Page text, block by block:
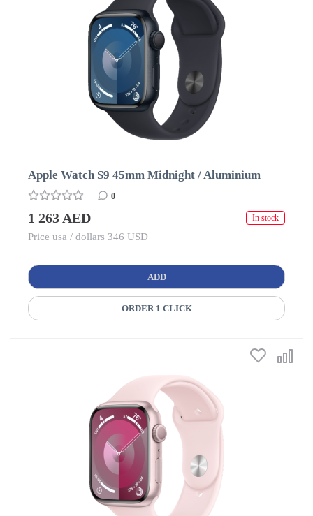
Apple Watch S9 45mm Midnight / Aluminium
0
1 263 AED In stock
Price usa / dollars 346 USD
ADD
ORDER 1 CLICK